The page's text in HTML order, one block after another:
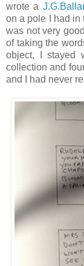
wrote a
on a pole I had in
was not very
of taking the
object, I stayed
collection and
and I had never